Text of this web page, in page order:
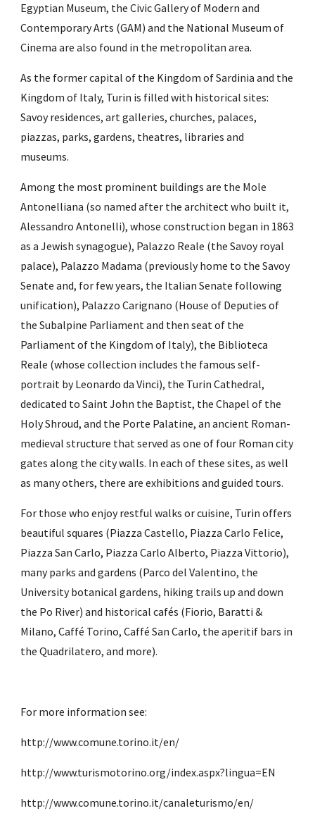
Egyptian Museum, the Civic Gallery of Modern and
Contemporary Arts (GAM) and the National Museum of
Cinema are also found in the metropolitan area.
As the former capital of the Kingdom of Sardinia and the
Kingdom of Italy, Turin is filled with historical sites:
Savoy residences, art galleries, churches, palaces,
piazzas, parks, gardens, theatres, libraries and
museums.
Among the most prominent buildings are the Mole
Antonelliana (so named after the architect who built it,
Alessandro Antonelli), whose construction began in 1863
as a Jewish synagogue), Palazzo Reale (the Savoy royal
palace), Palazzo Madama (previously home to the Savoy
Senate and, for few years, the Italian Senate following
unification), Palazzo Carignano (House of Deputies of
the Subalpine Parliament and then seat of the
Parliament of the Kingdom of Italy), the Biblioteca
Reale (whose collection includes the famous self-
portrait by Leonardo da Vinci), the Turin Cathedral,
dedicated to Saint John the Baptist, the Chapel of the
Holy Shroud, and the Porte Palatine, an ancient Roman-
medieval structure that served as one of four Roman city
gates along the city walls. In each of these sites, as well
as many others, there are exhibitions and guided tours.
For those who enjoy restful walks or cuisine, Turin offers
beautiful squares (Piazza Castello, Piazza Carlo Felice,
Piazza San Carlo, Piazza Carlo Alberto, Piazza Vittorio),
many parks and gardens (Parco del Valentino, the
University botanical gardens, hiking trails up and down
the Po River) and historical cafés (Fiorio, Baratti &
Milano, Caffé Torino, Caffé San Carlo, the aperitif bars in
the Quadrilatero, and more).
For more information see:
http://www.comune.torino.it/en/
http://www.turismotorino.org/index.aspx?lingua=EN
http://www.comune.torino.it/canaleturismo/en/